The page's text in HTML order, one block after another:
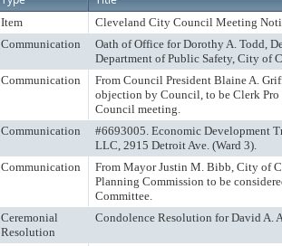
Item Cleveland City Council Meeting
Communication
Oath of Office for Dorothy A. Todd,
Department of Public Safety, City of
Communication
From Council President Blaine A.
objection by Council, to be Clerk Pro
Council meeting.
Communication
#6693005. Economic Development
LLC, 2915 Detroit Ave. (Ward 3).
Communication
From Mayor Justin M. Bibb, City of
Planning Commission to be
Committee.
Ceremonial
Resolution
Condolence Resolution for David A.